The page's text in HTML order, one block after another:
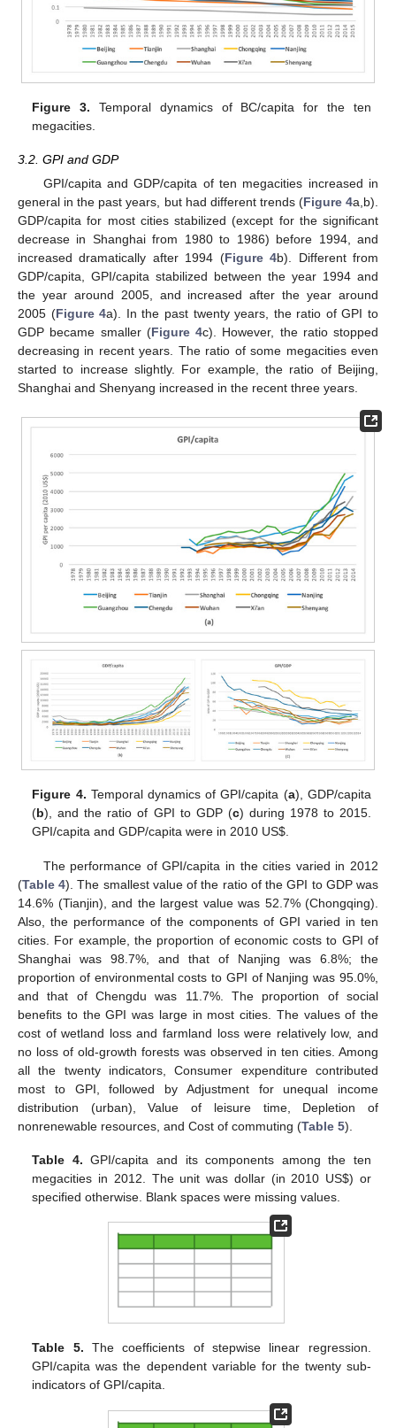
Figure 3. Temporal dynamics of BC/capita for the ten
megacities.
3.2. GPI and GDP
GPI/capita and GDP/capita of ten megacities increased in
general in the past years, but had different trends (Figure 4a,b).
GDP/capita for most cities stabilized (except for the significant
decrease in Shanghai from 1980 to 1986) before 1994, and
increased dramatically after 1994 (Figure 4b). Different from
GDP/capita, GPI/capita stabilized between the year 1994 and
the year around 2005, and increased after the year around
2005 (Figure 4a). In the past twenty years, the ratio of GPI to
GDP became smaller (Figure 4c). However, the ratio stopped
decreasing in recent years. The ratio of some megacities even
started to increase slightly. For example, the ratio of Beijing,
Shanghai and Shenyang increased in the recent three years.
Figure 4. Temporal dynamics of GPI/capita (a), GDP/capita
(b), and the ratio of GPI to GDP (c) during 1978 to 2015.
GPI/capita and GDP/capita were in 2010 US$.
The performance of GPI/capita in the cities varied in 2012
(Table 4). The smallest value of the ratio of the GPI to GDP was
14.6% (Tianjin), and the largest value was 52.7% (Chongqing).
Also, the performance of the components of GPI varied in ten
cities. For example, the proportion of economic costs to GPI of
Shanghai was 98.7%, and that of Nanjing was 6.8%; the
proportion of environmental costs to GPI of Nanjing was 95.0%,
and that of Chengdu was 11.7%. The proportion of social
benefits to the GPI was large in most cities. The values of the
cost of wetland loss and farmland loss were relatively low, and
no loss of old-growth forests was observed in ten cities. Among
all the twenty indicators, Consumer expenditure contributed
most to GPI, followed by Adjustment for unequal income
distribution (urban), Value of leisure time, Depletion of
nonrenewable resources, and Cost of commuting (Table 5).
Table 4. GPI/capita and its components among the ten
megacities in 2012. The unit was dollar (in 2010 US$) or
specified otherwise. Blank spaces were missing values.
Table 5. The coefficients of stepwise linear regression.
GPI/capita was the dependent variable for the twenty sub-
indicators of GPI/capita.